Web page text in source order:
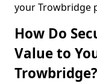
your Trowbridge
How Do
Value to
Trowbridge?